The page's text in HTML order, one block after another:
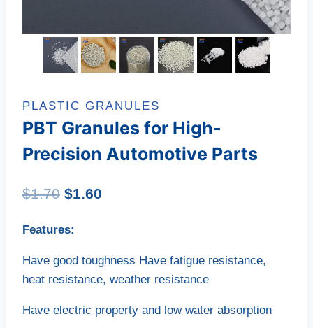
PLASTIC GRANULES
PBT Granules for High-
Precision Automotive Parts
$1.70 Original
$1.70.
$1.60
$1.60.
Features:
Have good toughness Have fatigue resistance,
heat resistance, weather resistance
Have electric property and low water absorption